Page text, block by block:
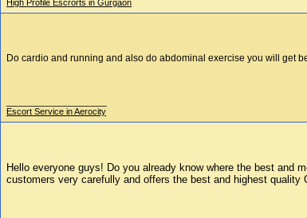
High Profile Escrorts in Gurgaon
Do cardio and running and also do abdominal exercise you will get
Escort Service in Aerocity
Hello everyone guys! Do you already know where the best and
customers very carefully and offers the best and highest